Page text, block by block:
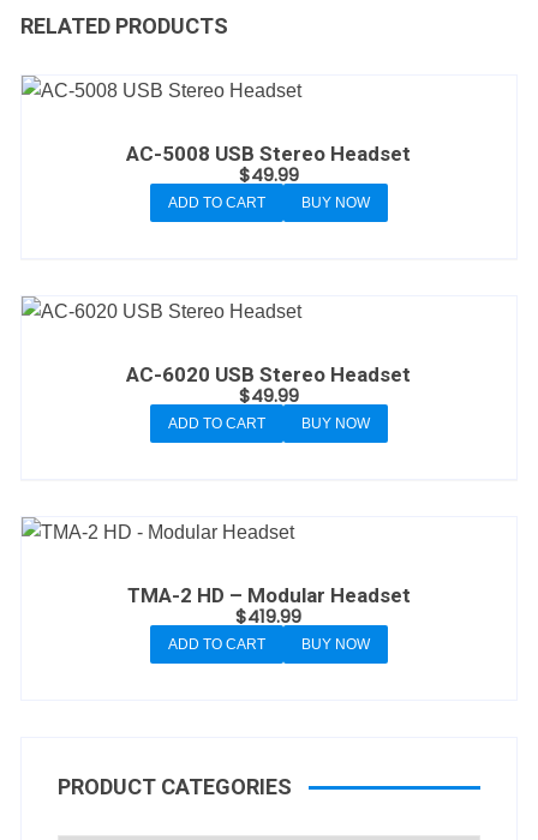
RELATED PRODUCTS
AC-5008 USB Stereo Headset
$49.99
ADD TO CART BUY NOW
AC-6020 USB Stereo Headset
$49.99
ADD TO CART BUY NOW
TMA-2 HD – Modular Headset
$419.99
ADD TO CART BUY NOW
PRODUCT CATEGORIES